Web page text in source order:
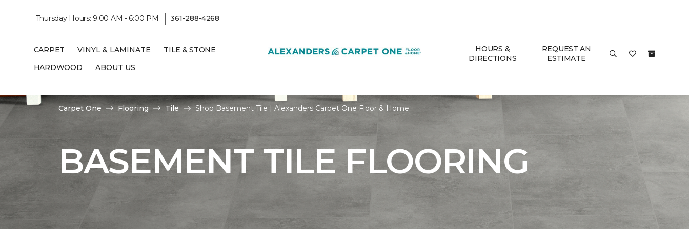
Thursday Hours: 9:00 AM - 6:00 PM | 361-288-4268
CARPET VINYL & LAMINATE
TILE & STONE
HARDWOOD
ABOUT US
HOURS &
DIRECTIONS
REQUEST AN
ESTIMATE
Carpet One Flooring Tile Shop Basement Tile | Alexanders Carpet One Floor & Home
BASEMENT TILE FLOORING